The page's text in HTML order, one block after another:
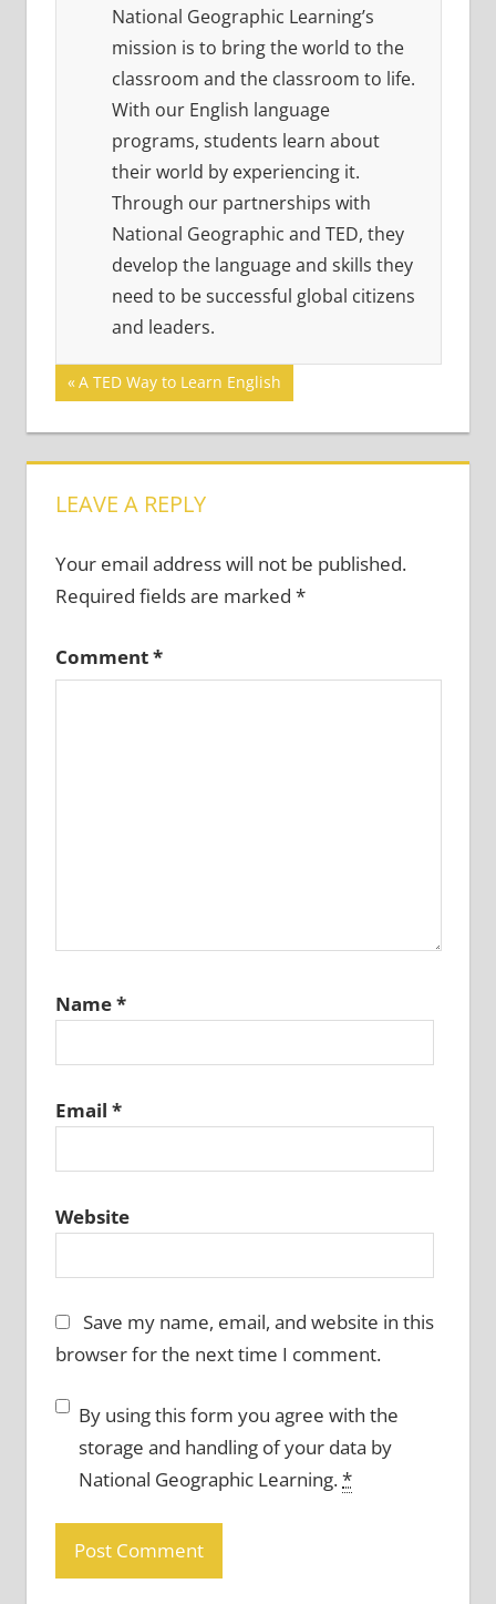
National Geographic Learning’s
mission is to bring the world to the
classroom and the classroom to life.
With our English language
programs, students learn about
their world by experiencing it.
Through our partnerships with
National Geographic and TED, they
develop the language and skills they
need to be successful global citizens
and leaders.
Post
navigation
Previous
Post:
A TED Way to Learn English
LEAVE A REPLY
Your email address will not be published.
Required fields are marked *
Comment*
Name*
Email *
Website
Save my name, email, and website in this
browser for the next time I comment.
By using this form you agree with the
storage and handling of your data by
National Geographic Learning.*